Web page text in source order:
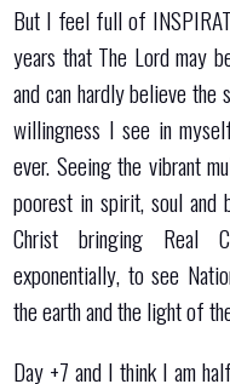
But I feel full of
years that The Lord may
and can hardly believe the
willingness I see in
ever. Seeing the vibrant
poorest in spirit, soul and
Christ bringing Real
exponentially, to see
the earth and the light of
Day +7 and I think I am